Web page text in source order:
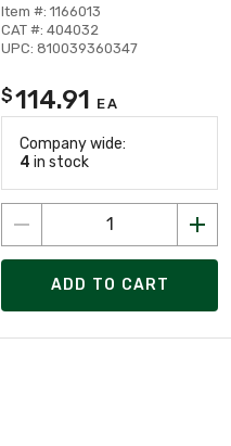
Item #: 1166013
CAT #: 404032
UPC: 810039360347
$114.91 EA
Company wide:
4 in stock
ADD TO CART